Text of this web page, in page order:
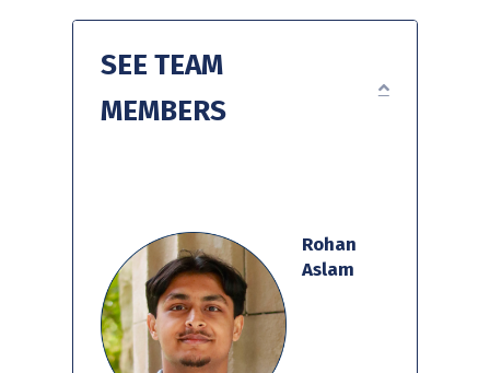
SEE TEAM
MEMBERS
EXPAND
Rohan
Aslam